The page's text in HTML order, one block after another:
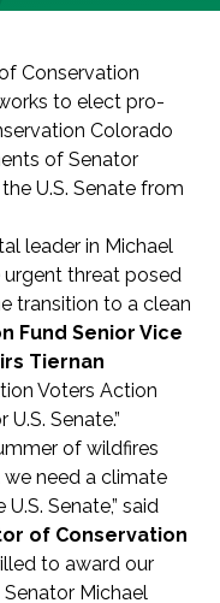
Conservation
to elect pro-
Colorado
of Senator
U.S. Senate from
leader in Michael
urgent threat posed
transition to a clean
Fund Senior Vice
Tiernan
Voters Action
Senate.”
of wildfires
need a climate
Senate,” said
of Conservation
to award our
Michael